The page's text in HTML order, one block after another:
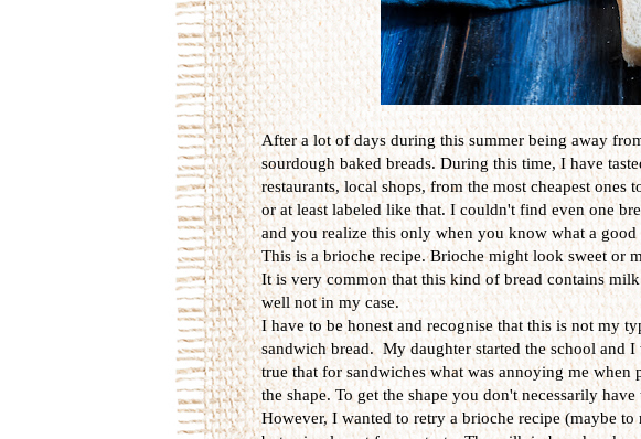
After a lot of days during this summer being away
sourdough baked breads. During this time, I have
restaurants, local shops, from the most cheapest ones
or at least labeled like that. I couldn't find even one
and you realize this only when you know what a good
This is a brioche recipe. Brioche might look sweet or
It is very common that this kind of bread contains
well not in my case.
I have to be honest and recognise that this is not my
sandwich bread. My daughter started the school and
true that for sandwiches what was annoying me when
the shape. To get the shape you don't necessarily
However, I wanted to retry a brioche recipe (maybe